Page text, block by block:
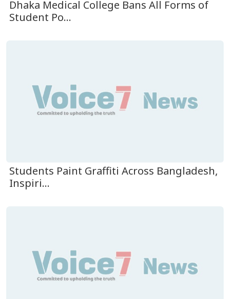
Dhaka Medical College Bans All Forms of
Student Po...
Students Paint Graffiti Across Bangladesh,
Inspiri...